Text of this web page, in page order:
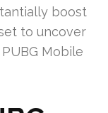
boost
to uncover
Mobile